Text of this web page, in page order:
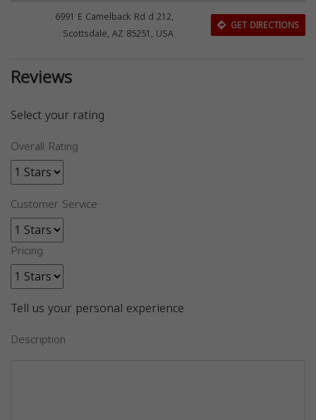
6991 E Camelback Rd d 212,
Scottsdale, AZ 85251, USA
GET DIRECTIONS
Reviews
Select your rating
Overall Rating
Customer Service
Pricing
Tell us your personal experience
Description